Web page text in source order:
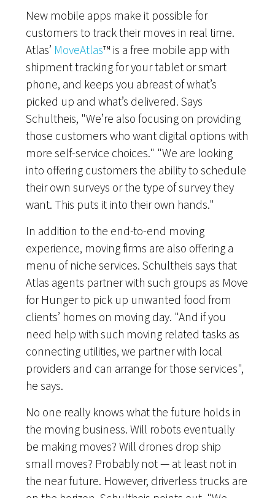
New mobile apps make it possible for
customers to track their moves in real time.
Atlas’ MoveAtlas™ is a free mobile app with
shipment tracking for your tablet or smart
phone, and keeps you abreast of what’s
picked up and what’s delivered. Says
Schultheis, "We’re also focusing on providing
those customers who want digital options with
more self-service choices." "We are looking
into offering customers the ability to schedule
their own surveys or the type of survey they
want. This puts it into their own hands."
In addition to the end-to-end moving
experience, moving firms are also offering a
menu of niche services. Schultheis says that
Atlas agents partner with such groups as Move
for Hunger to pick up unwanted food from
clients’ homes on moving day. "And if you
need help with such moving related tasks as
connecting utilities, we partner with local
providers and can arrange for those services",
he says.
No one really knows what the future holds in
the moving business. Will robots eventually
be making moves? Will drones drop ship
small moves? Probably not — at least not in
the near future. However, driverless trucks are